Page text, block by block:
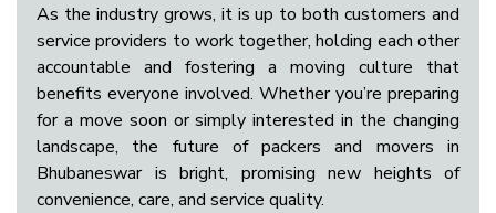
As the industry grows, it is up to both customers and
service providers to work together, holding each other
accountable and fostering a moving culture that
benefits everyone involved. Whether you’re preparing
for a move soon or simply interested in the changing
landscape, the future of packers and movers in
Bhubaneswar is bright, promising new heights of
convenience, care, and service quality.